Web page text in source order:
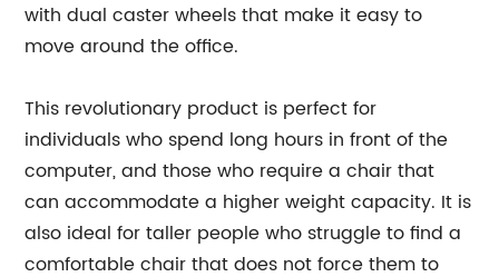
with dual caster wheels that make it easy to
move around the office.
This revolutionary product is perfect for
individuals who spend long hours in front of the
computer, and those who require a chair that
can accommodate a higher weight capacity. It is
also ideal for taller people who struggle to find a
comfortable chair that does not force them to